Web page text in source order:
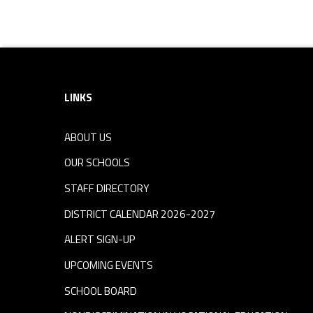
Footer sidebar
LINKS
ABOUT US
OUR SCHOOLS
STAFF DIRECTORY
DISTRICT CALENDAR 2026-2027
ALERT SIGN-UP
UPCOMING EVENTS
SCHOOL BOARD